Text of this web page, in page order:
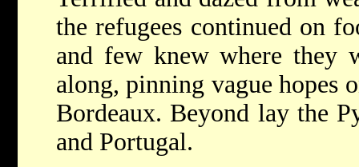
the refugees continued on
and few knew where they
along, pinning vague hopes
Bordeaux. Beyond lay the
and Portugal.